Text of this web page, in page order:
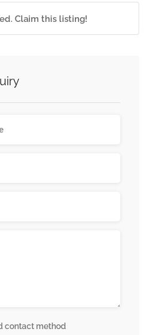
Claim this listing!
contact method